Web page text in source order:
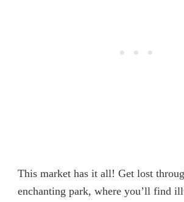
This market has it all! Get lost
enchanting park, where you’ll find